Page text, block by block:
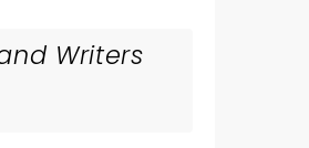
Writers